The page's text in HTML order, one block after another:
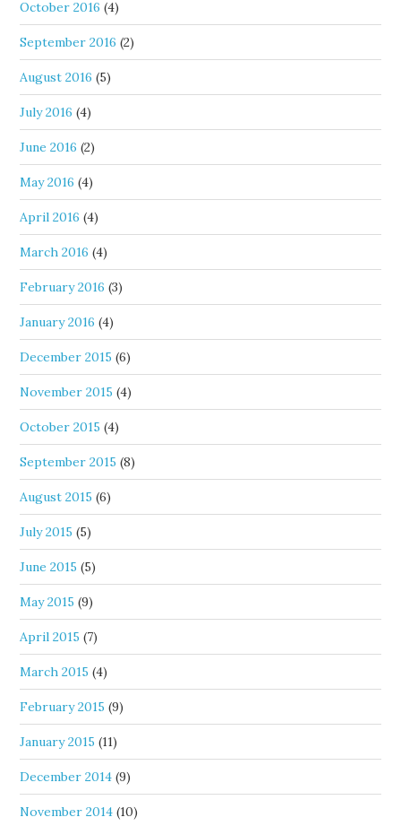
October 2016 (4)
September 2016 (2)
August 2016 (5)
July 2016 (4)
June 2016 (2)
May 2016 (4)
April 2016 (4)
March 2016 (4)
February 2016 (3)
January 2016 (4)
December 2015 (6)
November 2015 (4)
October 2015 (4)
September 2015 (8)
August 2015 (6)
July 2015 (5)
June 2015 (5)
May 2015 (9)
April 2015 (7)
March 2015 (4)
February 2015 (9)
January 2015 (11)
December 2014 (9)
November 2014 (10)